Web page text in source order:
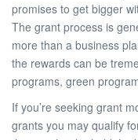
promises to get bigger
The grant process is
more than a business
the rewards can be
programs, green
If you’re seeking grant
grants you may qualify